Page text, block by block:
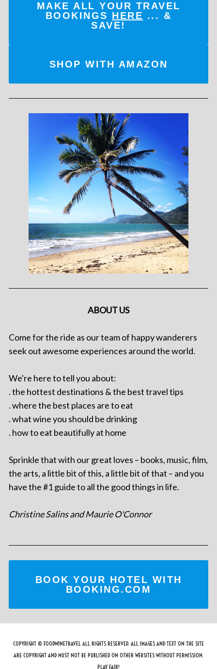
MAKE ALL YOUR TRAVEL
BOOKINGS HERE ... &
SAVE!
SHOP WITH AMAZON
ABOUT US
Come for the ride as our team of happy wanderers
seek out awesome experiences around the world.
We're here to tell you about:
. the hottest destinations & the best travel tips
. where the best places are to eat
. what wine you should be drinking
. how to eat beautifully at home
Sprinkle that with our great loves – books, music, film,
the arts, a little bit of this, a little bit of that – and you
have the #1 guide to all the good things in life.
Christine Salins and Maurie O'Connor
BOOK YOUR HOTEL WITH
BOOKING.COM
COPYRIGHT © FOODWINETRAVEL ALL RIGHTS RESERVED. ALL IMAGES AND TEXT ON THE SITE
ARE COPYRIGHT AND MUST NOT BE PUBLISHED ON OTHER WEBSITES WITHOUT PERMISSION.
PLAY FAIR!